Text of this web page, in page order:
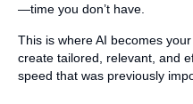
—time you don’t have.
This is where AI becomes
create tailored, relevant, and
speed that was previously